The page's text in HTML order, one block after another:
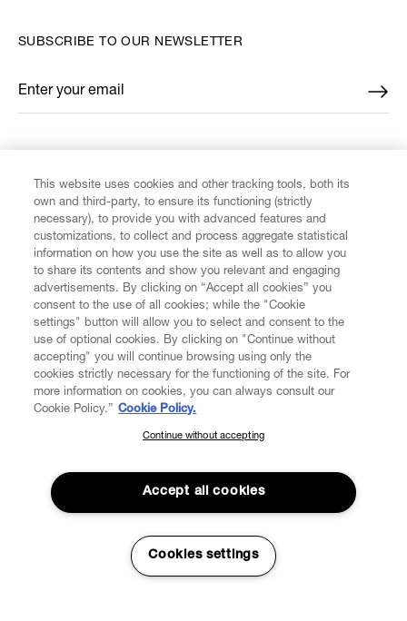
CUSTOMER SERVICE
LEGAL
DIGITAL
ABOUT VIVIENNE WESTWOOD
SUBSCRIBE TO OUR NEWSLETTER
Enter your email
*
SUBSCRIBE TO OUR NEWSLETTER
Join the Vivienne Westwood community and gain early access
to our latest news including new arrivals, sales, shows and
events.
This website uses cookies and other tracking tools, both its
own and third-party, to ensure its functioning (strictly
necessary), to provide you with advanced features and
customizations, to collect and process aggregate statistical
information on how you use the site as well as to allow you
to share its contents and show you relevant and engaging
advertisements. By clicking on “Accept all cookies” you
consent to the use of all cookies; while the "Cookie
settings" button will allow you to select and consent to the
use of optional cookies. By clicking on "Continue without
accepting" you will continue browsing using only the
cookies strictly necessary for the functioning of the site. For
more information on cookies, you can always consult our
Cookie Policy.” Cookie Policy.
Continue without accepting
Accept all cookies
Cookies settings